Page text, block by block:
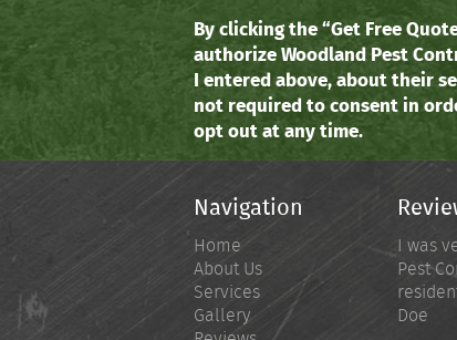
By clicking the “Get Free
authorize Woodland Pest
I entered above, about their
not required to consent in
opt out at any time.
Navigation
Home
About Us
Services
Gallery
I was
Pest
Doe